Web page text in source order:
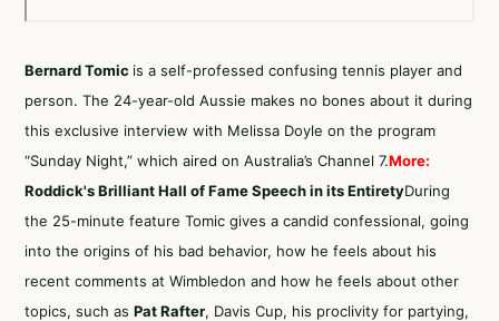
Bernard Tomic is a self-professed confusing tennis player and
person. The 24-year-old Aussie makes no bones about it during
this exclusive interview with Melissa Doyle on the program
“Sunday Night,” which aired on Australia’s Channel 7.More:
Roddick's Brilliant Hall of Fame Speech in its EntiretyDuring
the 25-minute feature Tomic gives a candid confessional, going
into the origins of his bad behavior, how he feels about his
recent comments at Wimbledon and how he feels about other
topics, such as Pat Rafter, Davis Cup, his proclivity for partying,